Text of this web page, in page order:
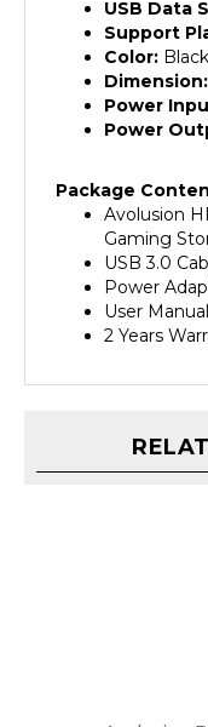
Support
Color:Black
Dimension:
Power
Power
Avolusion
Gaming
USB 3.0
Power
User Manual
2 Years